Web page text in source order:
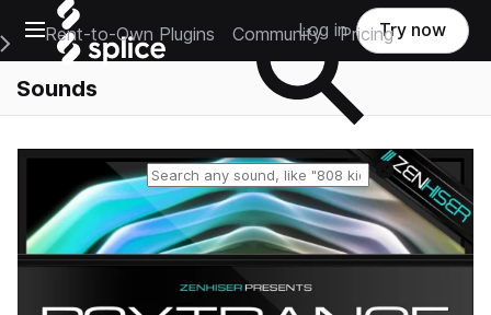
Open main navigation
Main Navigation Menu
Rent-to-Own Plugins Community Pricing
Log in Try now
Sounds
Reset search